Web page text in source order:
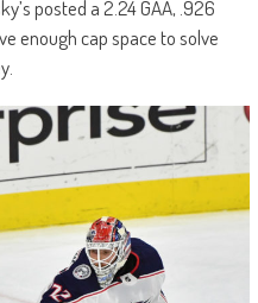
posted a 2.24 GAA, .926
enough cap space to solve